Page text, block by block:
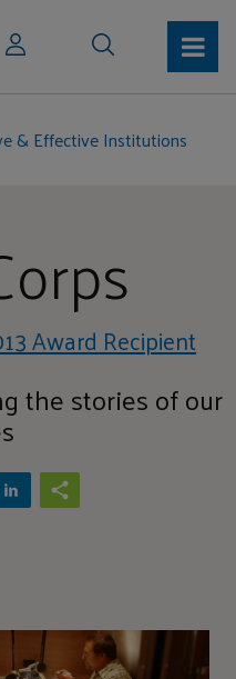
& Effective Institutions
Award Recipient
the stories of our